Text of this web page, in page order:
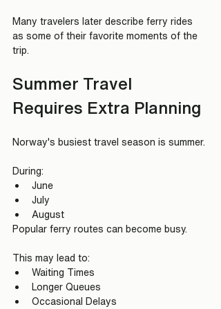
Many travelers later describe ferry rides
as some of their favorite moments of the
trip.
Summer Travel
Requires Extra Planning
Norway's busiest travel season is summer.
During:
June
July
August
Popular ferry routes can become busy.
This may lead to:
Waiting Times
Longer Queues
Occasional Delays